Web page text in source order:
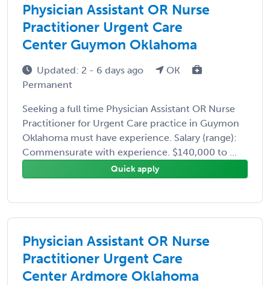
Physician Assistant OR Nurse
Practitioner Urgent Care
Center Guymon Oklahoma
Updated: 2 - 6 days ago
OK
Permanent
Seeking a full time Physician Assistant OR Nurse
Practitioner for Urgent Care practice in Guymon
Oklahoma must have experience. Salary (range):
Commensurate with experience. $140,000 to ...
Quick apply
Physician Assistant OR Nurse
Practitioner Urgent Care
Center Ardmore Oklahoma